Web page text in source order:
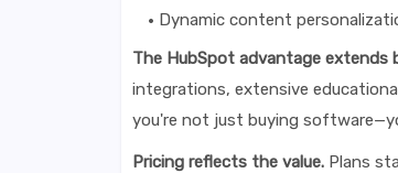
Dynamic content
The HubSpot advantage extends
integrations, extensive
you're not just buying
Pricing reflects the value.Plans